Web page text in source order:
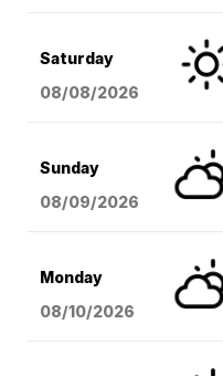
Saturday
08/08/2026
Sunday
08/09/2026
Monday
08/10/2026